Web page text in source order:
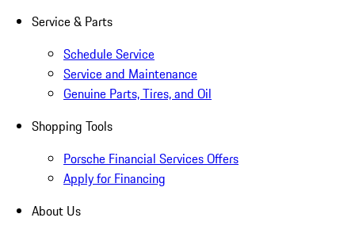
Service & Parts
Schedule Service
Service and Maintenance
Genuine Parts, Tires, and Oil
Shopping Tools
Porsche Financial Services Offers
Apply for Financing
About Us